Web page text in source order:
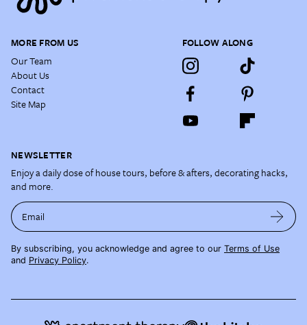
MORE FROM US
Our Team
About Us
Contact
Site Map
FOLLOW ALONG
NEWSLETTER
Enjoy a daily dose of house tours, before & afters, decorating hacks,
and more.
Email
By subscribing, you acknowledge and agree to our Terms of Use
and Privacy Policy.